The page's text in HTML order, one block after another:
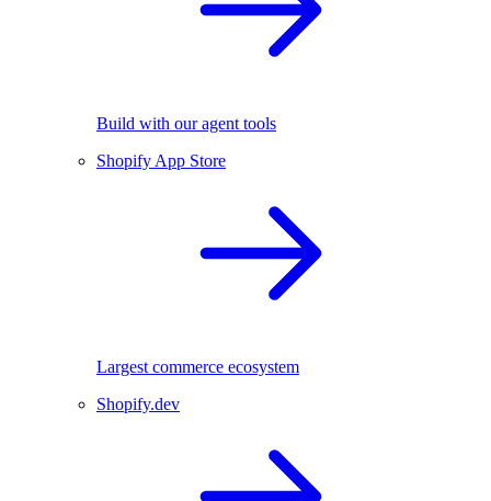
Build with our agent tools
Shopify App Store
Largest commerce ecosystem
Shopify.dev